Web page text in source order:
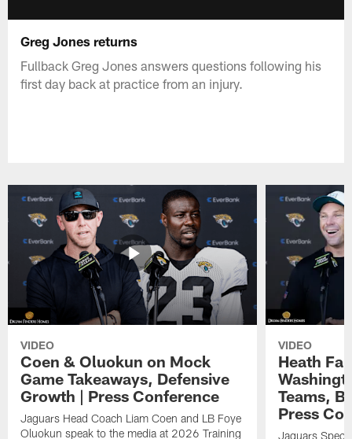
Greg Jones returns
Fullback Greg Jones answers questions following his
first day back at practice from an injury.
VIDEO
Coen & Oluokun on Mock
Game Takeaways, Defensive
Growth | Press Conference
Jaguars Head Coach Liam Coen and LB Foye
Oluokun speak to the media at 2026 Training
VIDEO
Heath
Teams,
Press
Jaguars